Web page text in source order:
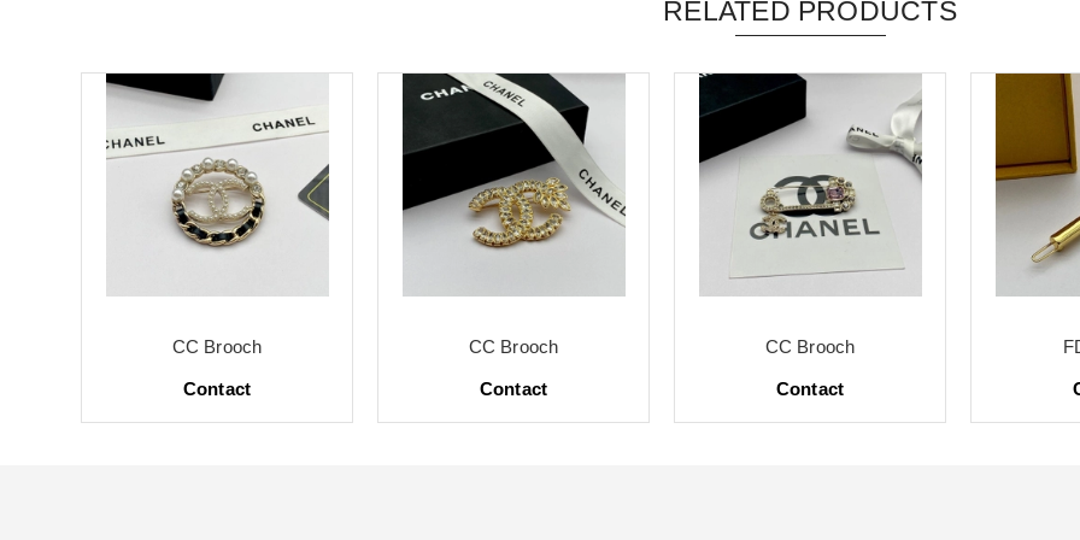
RELATED PRODUCTS
CC Brooch
Contact
CC Brooch
Contact
CC Brooch
Contact